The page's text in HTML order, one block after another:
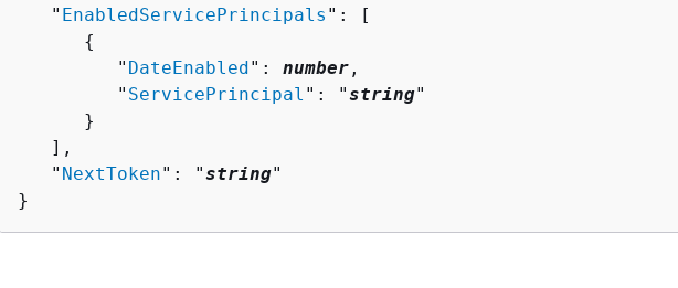
   "
EnabledServicePrincipals ": [
{
         "
DateEnabled": number ,
         "
ServicePrincipal ": "string"
      }
   ],
   "
NextToken": "string"
}